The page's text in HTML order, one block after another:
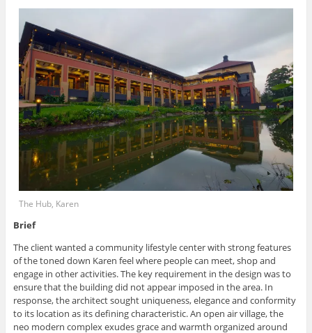
The Hub, Karen
Brief
The client wanted a community lifestyle center with strong features
of the toned down Karen feel where people can meet, shop and
engage in other activities. The key requirement in the design was to
ensure that the building did not appear imposed in the area. In
response, the architect sought uniqueness, elegance and conformity
to its location as its defining characteristic. An open air village, the
neo modern complex exudes grace and warmth organized around